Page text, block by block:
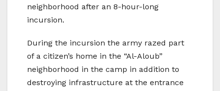
neighborhood after an 8-hour-long
incursion.
During the incursion the army razed part
of a citizen’s home in the “Al-Aloub”
neighborhood in the camp in addition to
destroying infrastructure at the entrance